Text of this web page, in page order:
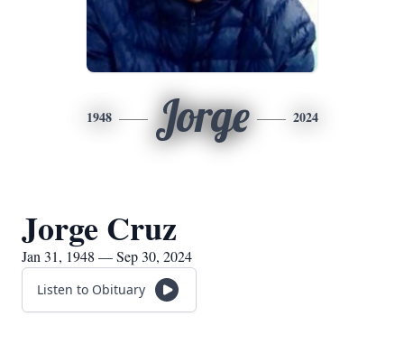
1948 Jorge 2024
Jorge Cruz
Jan 31, 1948 — Sep 30, 2024
Listen to Obituary